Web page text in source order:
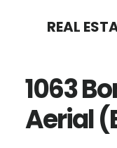
content
sidebar
REAL
1063
Aerial